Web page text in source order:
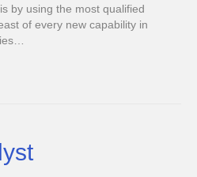
by using the most qualified
of every new capability in